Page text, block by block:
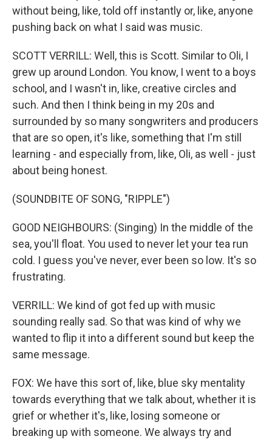
without being, like, told off instantly or, like, anyone
pushing back on what I said was music.
SCOTT VERRILL: Well, this is Scott. Similar to Oli, I
grew up around London. You know, I went to a boys
school, and I wasn't in, like, creative circles and
such. And then I think being in my 20s and
surrounded by so many songwriters and producers
that are so open, it's like, something that I'm still
learning - and especially from, like, Oli, as well - just
about being honest.
(SOUNDBITE OF SONG, "RIPPLE")
GOOD NEIGHBOURS: (Singing) In the middle of the
sea, you'll float. You used to never let your tea run
cold. I guess you've never, ever been so low. It's so
frustrating.
VERRILL: We kind of got fed up with music
sounding really sad. So that was kind of why we
wanted to flip it into a different sound but keep the
same message.
FOX: We have this sort of, like, blue sky mentality
towards everything that we talk about, whether it is
grief or whether it's, like, losing someone or
breaking up with someone. We always try and